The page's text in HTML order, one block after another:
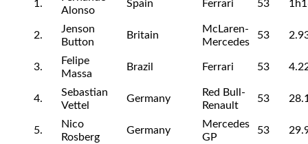
1.
Alonso
Spain Ferrari 53
2.
Jenson
Button
Britain
McLaren-
Mercedes
53
3.
Felipe
Massa
Brazil Ferrari 53
4.
Sebastian
Vettel
Germany
Red Bull-
Renault
53
5.
Nico
Rosberg
Germany
Mercedes
GP
53